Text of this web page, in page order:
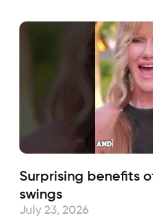
Surprising benefits
swings
July 23, 2026